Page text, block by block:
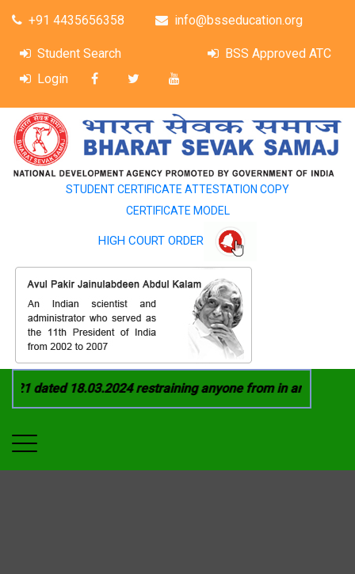
+91 4435656358 info@bsseducation.org
Student Search
BSS Approved ATC
Login
STUDENT CERTIFICATE ATTESTATION COPY
CERTIFICATE MODEL
HIGH COURT ORDER
dated 18.03.2024 restraining anyone from in any